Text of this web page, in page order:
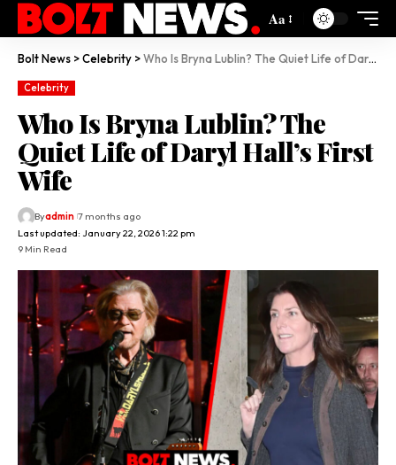
Aa
Bolt News >Celebrity >Who Is Bryna Lublin? The Quiet Life of Daryl Hall’s First Wife
Celebrity
Who Is Bryna Lublin? The
Quiet Life of Daryl Hall’s First
Wife
Last updated: January 22, 2026 1:22 pm
Byadmin 7 months ago
9 Min Read